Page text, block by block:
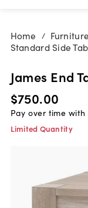
Home / Furniture
Standard Side
James End
$750.00
Pay over time with
Limited Quantity